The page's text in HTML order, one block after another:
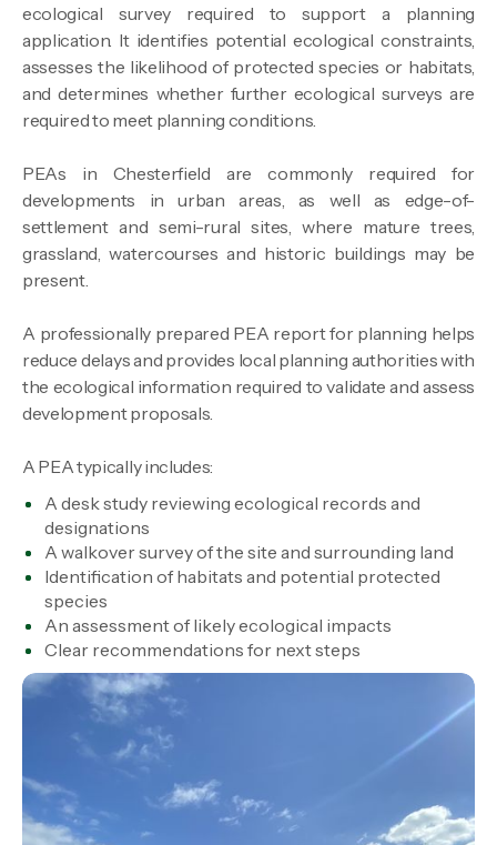
ecological survey required to support a planning
application. It identifies potential ecological constraints,
assesses the likelihood of protected species or habitats,
and determines whether further ecological surveys are
required to meet planning conditions.
PEAs in Chesterfield are commonly required for
developments in urban areas, as well as edge-of-
settlement and semi-rural sites, where mature trees,
grassland, watercourses and historic buildings may be
present.
A professionally prepared PEA report for planning helps
reduce delays and provides local planning authorities with
the ecological information required to validate and assess
development proposals.
A PEA typically includes:
A desk study reviewing ecological records and
designations
A walkover survey of the site and surrounding land
Identification of habitats and potential protected
species
An assessment of likely ecological impacts
Clear recommendations for next steps